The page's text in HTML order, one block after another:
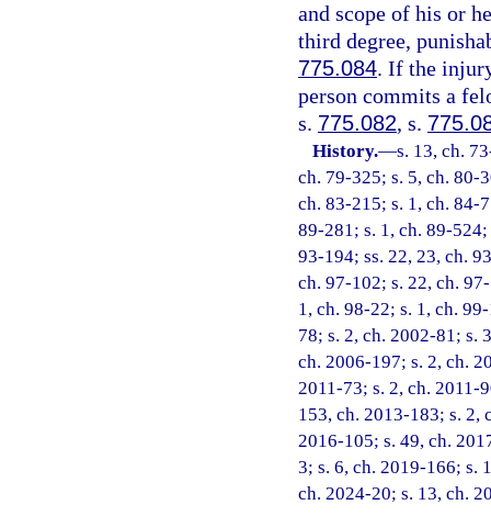
and scope of his or
third degree,
775.084. If the
person commits a
s. 775.082, s.
History.—s. 13, ch.
ch. 79-325; s. 5, ch. 80-
ch. 83-215; s. 1, ch. 84-
89-281; s. 1, ch. 89-
93-194; ss. 22, 23, ch.
ch. 97-102; s. 22, ch.
1, ch. 98-22; s. 1, ch.
78; s. 2, ch. 2002-81; s.
ch. 2006-197; s. 2, ch.
2011-73; s. 2, ch. 2011-
153, ch. 2013-183; s. 2,
2016-105; s. 49, ch.
3; s. 6, ch. 2019-166; s.
ch. 2024-20; s. 13, ch.